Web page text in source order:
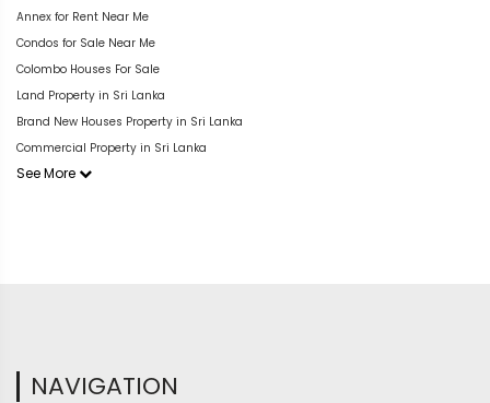
Annex for Rent Near Me
Condos for Sale Near Me
Colombo Houses For Sale
Land Property in Sri Lanka
Brand New Houses Property in Sri Lanka
Commercial Property in Sri Lanka
See More
NAVIGATION